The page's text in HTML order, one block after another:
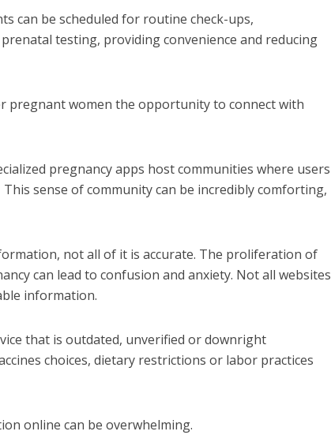
can be scheduled for routine check-ups,
testing, providing convenience and reducing
pregnant women the opportunity to connect with
pregnancy apps host communities where users
This sense of community can be incredibly comforting,
not all of it is accurate. The proliferation of
can lead to confusion and anxiety. Not all websites
information.
that is outdated, unverified or downright
choices, dietary restrictions or labor practices
online can be overwhelming.